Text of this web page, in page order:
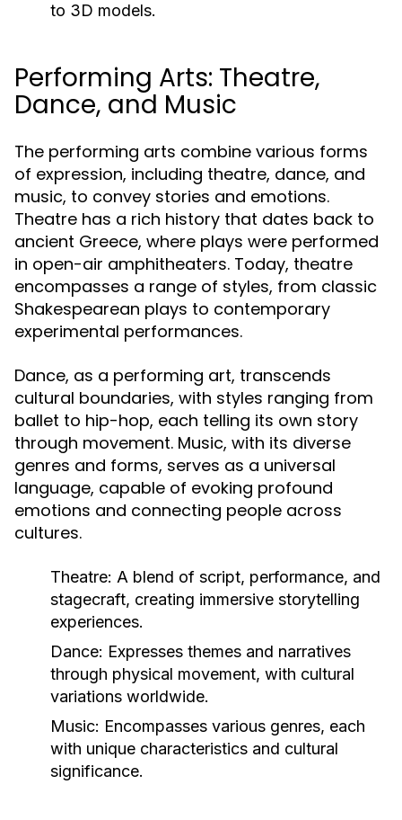
to 3D models.
Performing Arts: Theatre,
Dance, and Music
The performing arts combine various forms
of expression, including theatre, dance, and
music, to convey stories and emotions.
Theatre has a rich history that dates back to
ancient Greece, where plays were performed
in open-air amphitheaters. Today, theatre
encompasses a range of styles, from classic
Shakespearean plays to contemporary
experimental performances.
Dance, as a performing art, transcends
cultural boundaries, with styles ranging from
ballet to hip-hop, each telling its own story
through movement. Music, with its diverse
genres and forms, serves as a universal
language, capable of evoking profound
emotions and connecting people across
cultures.
Theatre: A blend of script, performance, and
stagecraft, creating immersive storytelling
experiences.
Dance: Expresses themes and narratives
through physical movement, with cultural
variations worldwide.
Music: Encompasses various genres, each
with unique characteristics and cultural
significance.